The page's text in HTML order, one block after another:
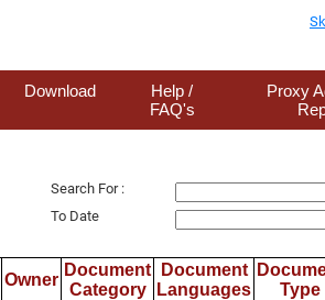
Download
Help /
FAQ's
Proxy
Search For :
To Date
Owner
Document
Category
Document
Languages
Type